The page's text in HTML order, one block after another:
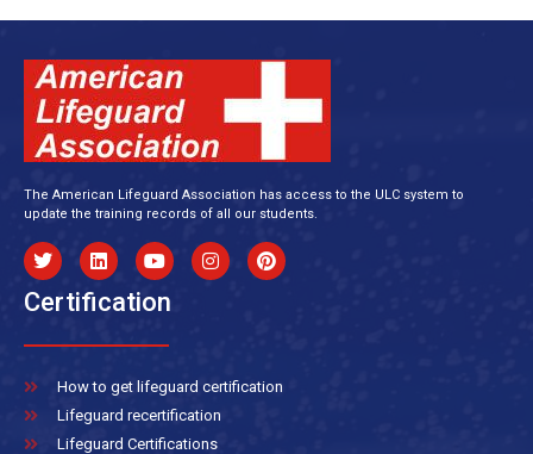
The American Lifeguard Association has access to the ULC system to
update the training records of all our students.
Certification
How to get lifeguard certification
Lifeguard recertification
Lifeguard Certifications